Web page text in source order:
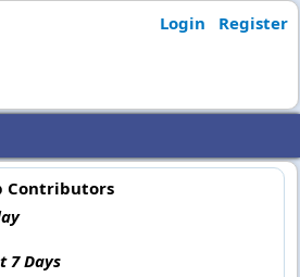
Login Register
Contributors
7 Days